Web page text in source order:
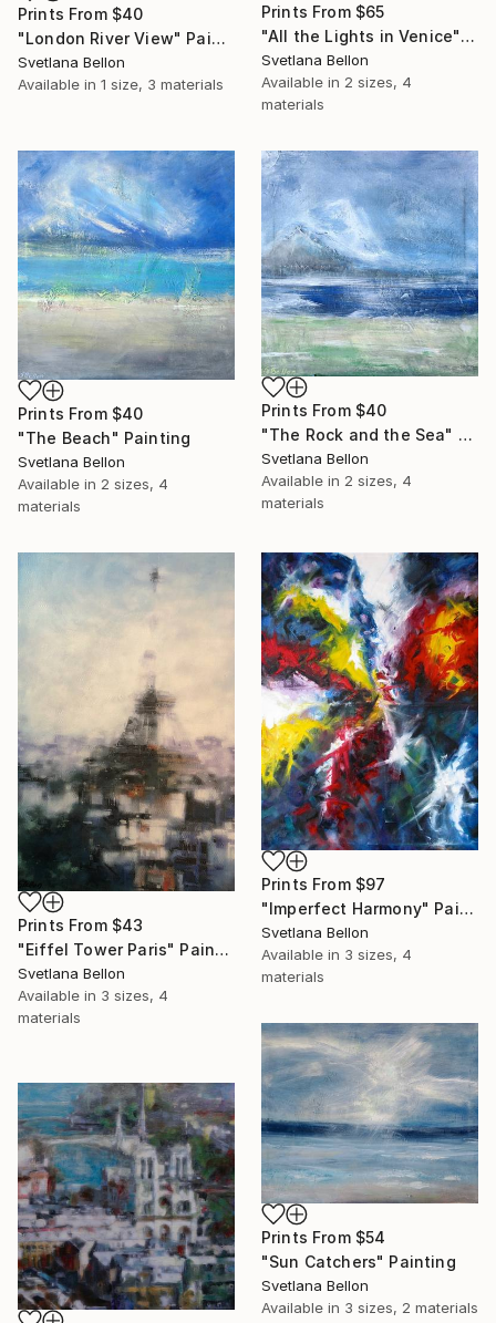
Prints From $40
"London River View" Painting
Svetlana Bellon
Available in 1 size, 3 materials
Prints From $65
"All the Lights in Venice" Painting
Svetlana Bellon
Available in 2 sizes, 4
materials
Prints From $40
"The Beach" Painting
Svetlana Bellon
Available in 2 sizes, 4
materials
Prints From $40
"The Rock and the Sea" Painting
Svetlana Bellon
Available in 2 sizes, 4
materials
Prints From $43
"Eiffel Tower Paris" Painting
Svetlana Bellon
Available in 3 sizes, 4
materials
Prints From $97
"Imperfect Harmony" Painting
Svetlana Bellon
Available in 3 sizes, 4
materials
Prints From $54
"Sun Catchers" Painting
Svetlana Bellon
Available in 3 sizes, 2 materials